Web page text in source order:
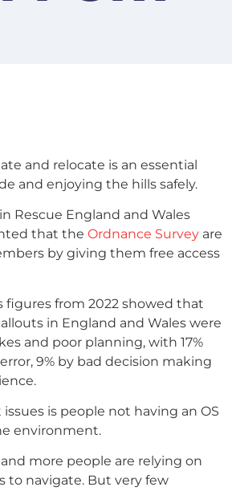
and relocate is an essential
and enjoying the hills safely.
Rescue England and Wales
that the Ordnance Survey are
by giving them free access
figures from 2022 showed that
in England and Wales were
and poor planning, with 17%
9% by bad decision making
is people not having an OS
environment.
more people are relying on
to navigate. But very few